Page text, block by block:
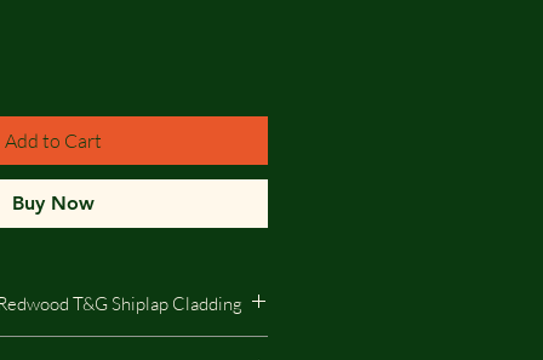
Add to Cart
Buy Now
T&G Shiplap Cladding